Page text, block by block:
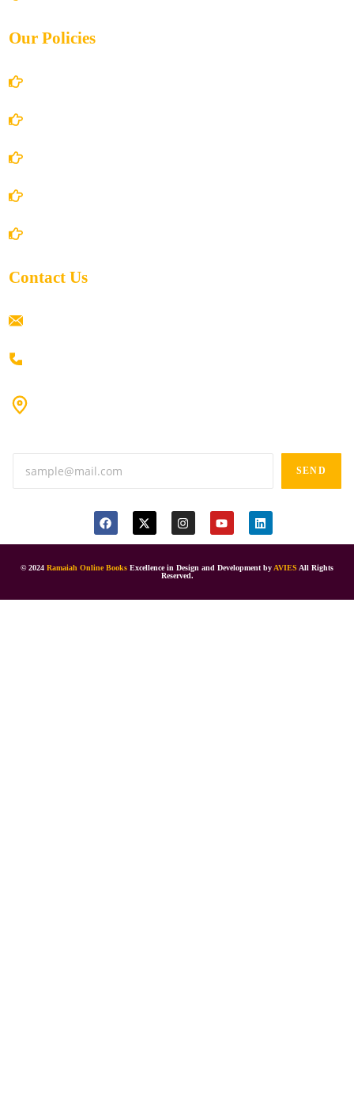
Our Policies
Contact Us
SEND
© 2024 Ramaiah Online Books Excellence in Design and Development byAVIES All Rights
Reserved.